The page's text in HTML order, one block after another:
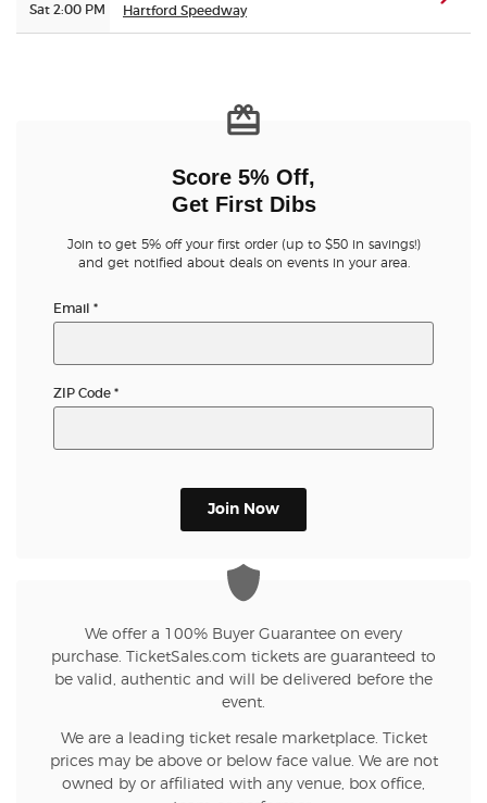
Sat 2:00 PM Hartford Speedway
Score 5% Off,
Get First Dibs
Join to get 5% off your first order (up to $50 in savings!)
and get notified about deals on events in your area.
Email *
ZIP Code *
Join Now
We offer a 100% Buyer Guarantee on every
purchase. TicketSales.com tickets are guaranteed to
be valid, authentic and will be delivered before the
event.
We are a leading ticket resale marketplace. Ticket
prices may be above or below face value. We are not
owned by or affiliated with any venue, box office,